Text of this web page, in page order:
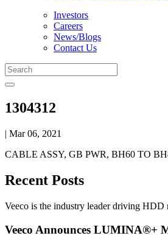
Investors
Careers
News/Blogs
Contact Us
1304312
| Mar 06, 2021
CABLE ASSY, GB PWR, BH60 TO
Recent Posts
Veeco is the industry leader driving
Veeco Announces LUMINA®+